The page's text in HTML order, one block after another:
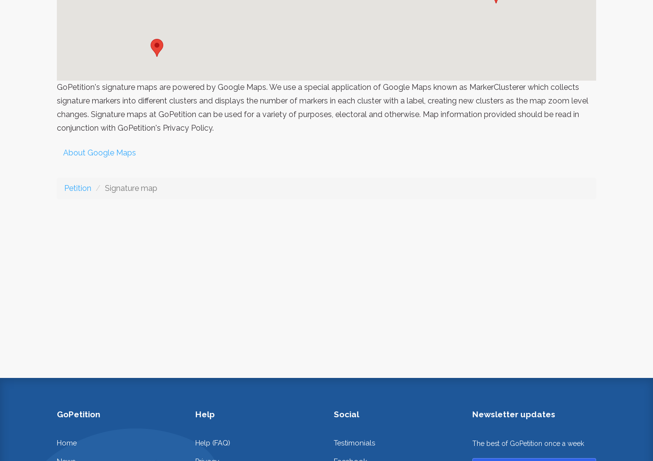
GoPetition's signature maps are powered by Google Maps. We use a special application of Google Maps known as MarkerClusterer which collects
signature markers into different clusters and displays the number of markers in each cluster with a label, creating new clusters as the map zoom level
changes. Signature maps at GoPetition can be used for a variety of purposes, electoral and otherwise. Map information provided should be read in
conjunction with GoPetition's Privacy Policy.
About Google Maps
Petition Signature map
GoPetition
Home
Help
Help (FAQ)
Social
Testimonials
Newsletter updates
The best of GoPetition once a week